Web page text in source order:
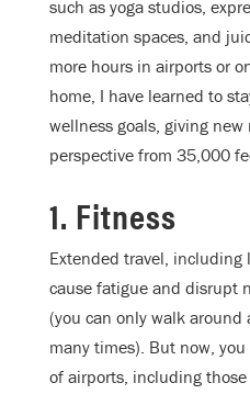
such as yoga studios,
meditation spaces, and
more hours in airports or
home, I have learned to
wellness goals, giving
perspective from 35,000
1. Fitness
Extended travel, including
cause fatigue and disrupt
(you can only walk
many times). But now,
of airports, including those